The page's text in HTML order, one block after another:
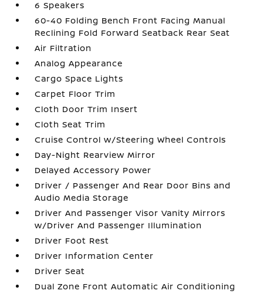
6 Speakers
60-40 Folding Bench Front Facing Manual
Reclining Fold Forward Seatback Rear Seat
Air Filtration
Analog Appearance
Cargo Space Lights
Carpet Floor Trim
Cloth Door Trim Insert
Cloth Seat Trim
Cruise Control w/Steering Wheel Controls
Day-Night Rearview Mirror
Delayed Accessory Power
Driver / Passenger And Rear Door Bins and
Audio Media Storage
Driver And Passenger Visor Vanity Mirrors
w/Driver And Passenger Illumination
Driver Foot Rest
Driver Information Center
Driver Seat
Dual Zone Front Automatic Air Conditioning